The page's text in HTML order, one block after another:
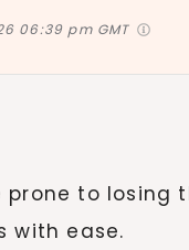
06:39 pm GMT
to losing
with ease.